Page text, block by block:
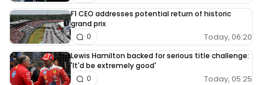
F1 CEO addresses potential return of historic
grand prix
Today, 06:20
0
Lewis Hamilton backed for serious title challenge:
'It'd be extremely good'
Today, 05:25
0